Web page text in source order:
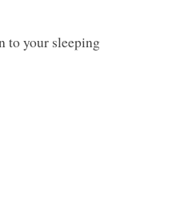
to your sleeping